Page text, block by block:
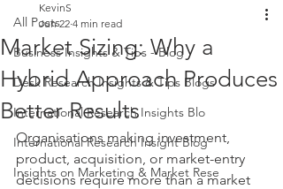
All Posts
Business Insights & Tips - Blog
Desk Research Insights & Tips Blogs
International Research Insights Blo
International Research Insight Blog
Insights on Marketing & Market Rese
Market Sizing: Why a
Hybrid Approach Produces
Better Results
KevinS
Jun 22 4 min read
Organisations making investment,
product, acquisition, or market-entry
decisions require more than a market